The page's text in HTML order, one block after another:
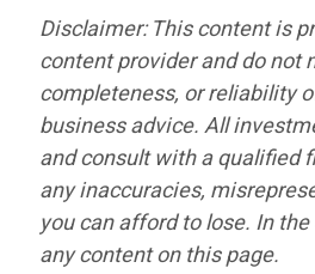
Disclaimer: This content is
content provider and do not
completeness, or reliability
business advice. All
and consult with a qualified
any inaccuracies,
you can afford to lose. In
any content on this page.